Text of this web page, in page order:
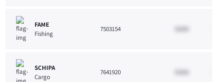
FAME
Fishing
7503154 33265
SCHIPA
Cargo
7641920 33265